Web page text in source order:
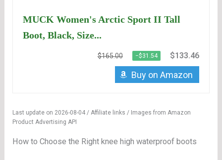
MUCK Women's Arctic Sport II Tall
Boot, Black, Size...
$165.00 −$31.54 $133.46
Buy on Amazon
Last update on 2026-08-04 / Affiliate links / Images from Amazon
Product Advertising API
How to Choose the Right knee high waterproof boots